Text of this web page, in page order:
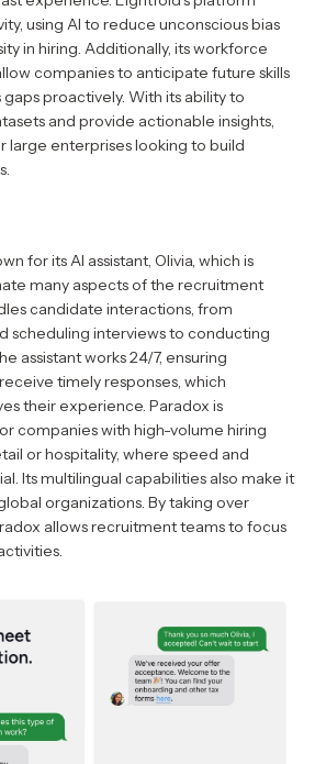
using AI to reduce unconscious bias
in hiring. Additionally, its workforce
companies to anticipate future skills
proactively. With its ability to
and provide actionable insights,
large enterprises looking to build
for its AI assistant, Olivia, which is
many aspects of the recruitment
candidate interactions, from
scheduling interviews to conducting
assistant works 24/7, ensuring
timely responses, which
their experience. Paradox is
companies with high-volume hiring
or hospitality, where speed and
Its multilingual capabilities also make it
organizations. By taking over
allows recruitment teams to focus